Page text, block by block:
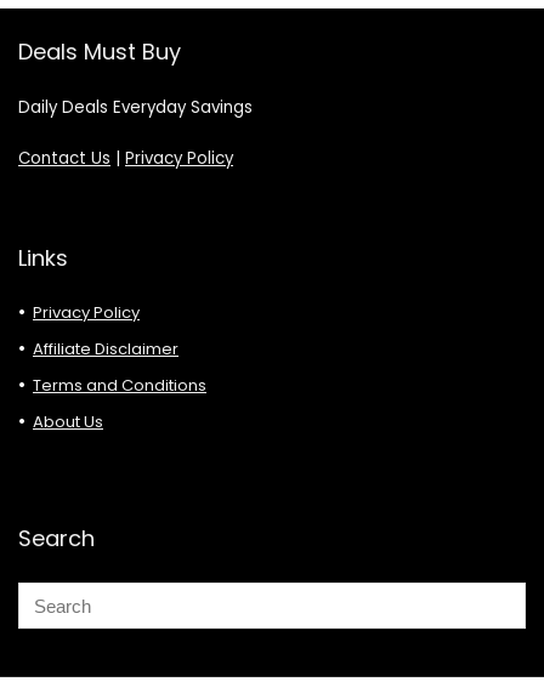
Deals Must Buy
Daily Deals Everyday Savings
Contact Us Privacy Policy
Links
Privacy Policy
Affiliate Disclaimer
Terms and Conditions
About Us
Search